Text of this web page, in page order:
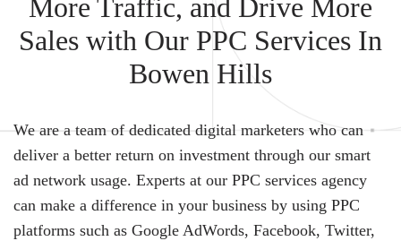
More Traffic, and Drive More
Sales with Our PPC Services In
Bowen Hills
We are a team of dedicated digital marketers who can
deliver a better return on investment through our smart
ad network usage. Experts at our PPC services agency
can make a difference in your business by using PPC
platforms such as Google AdWords, Facebook, Twitter,